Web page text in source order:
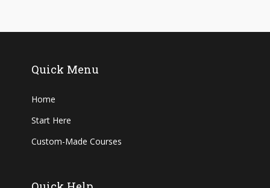
Quick Menu
Home
Start Here
Custom-Made Courses